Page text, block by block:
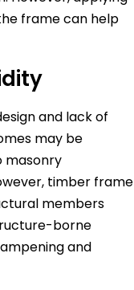
frame can help
and lack of
may be
masonry
timber frame
members
borne
and